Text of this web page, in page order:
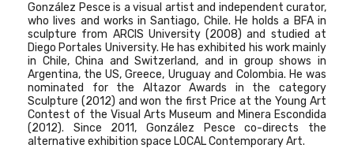
González Pesce is a visual artist and independent curator,
who lives and works in Santiago, Chile. He holds a BFA in
sculpture from ARCIS University (2008) and studied at
Diego Portales University. He has exhibited his work mainly
in Chile, China and Switzerland, and in group shows in
Argentina, the US, Greece, Uruguay and Colombia. He was
nominated for the Altazor Awards in the category
Sculpture (2012) and won the first Price at the Young Art
Contest of the Visual Arts Museum and Minera Escondida
(2012). Since 2011, González Pesce co-directs the
alternative exhibition space LOCAL Contemporary Art.